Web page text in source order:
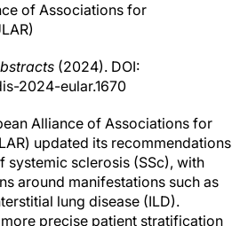
of Associations for
(2024). DOI:
2024-eular.1670
Alliance of Associations for
updated its recommendations
systemic sclerosis (SSc), with
around manifestations such as
lung disease (ILD).
precise patient stratification